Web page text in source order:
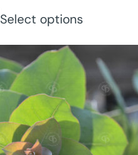
Select options